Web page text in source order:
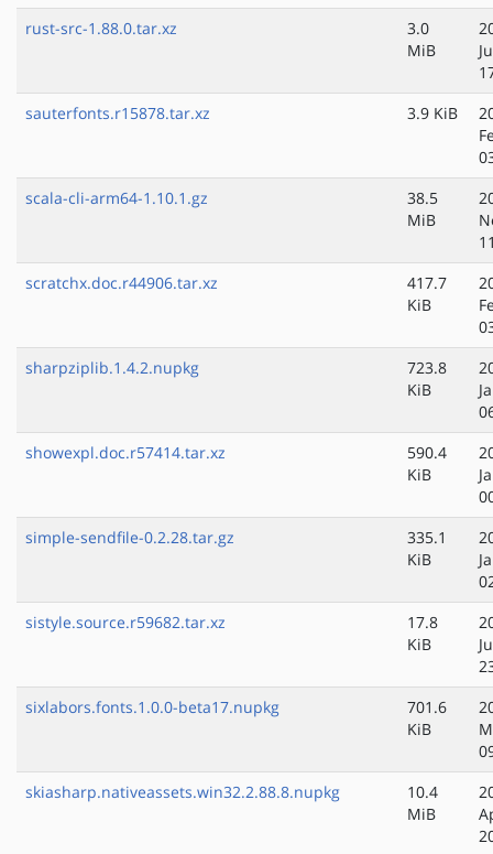
rust-src-1.88.0.tar.xz
3.0
MiB
sauterfonts.r15878.tar.xz
3.9 KiB
scala-cli-arm64-1.10.1.gz
38.5
MiB
scratchx.doc.r44906.tar.xz
417.7
KiB
sharpziplib.1.4.2.nupkg
723.8
KiB
showexpl.doc.r57414.tar.xz
590.4
KiB
simple-sendfile-0.2.28.tar.gz
335.1
KiB
sistyle.source.r59682.tar.xz
17.8
KiB
sixlabors.fonts.1.0.0-beta17.nupkg
701.6
KiB
skiasharp.nativeassets.win32.2.88.8.nupkg
10.4
MiB